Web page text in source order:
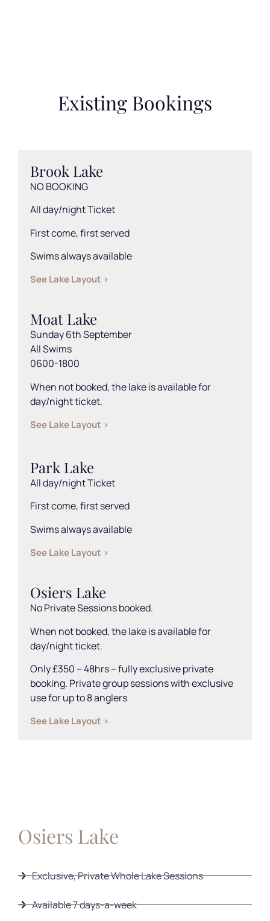
Existing Bookings
Brook Lake
NO BOOKING
All day/night Ticket
First come, first served
Swims always available
See Lake Layout >
Moat Lake
Sunday 6th September
All Swims
0600-1800
When not booked, the lake is available for
day/night ticket.
See Lake Layout >
Park Lake
All day/night Ticket
First come, first served
Swims always available
See Lake Layout >
Osiers Lake
No Private Sessions booked.
When not booked, the lake is available for
day/night ticket.
Only £350 – 48hrs – fully exclusive private
booking. Private group sessions with exclusive
use for up to 8 anglers
See Lake Layout >
Osiers Lake
Exclusive, Private Whole Lake Sessions
Available 7 days-a-week